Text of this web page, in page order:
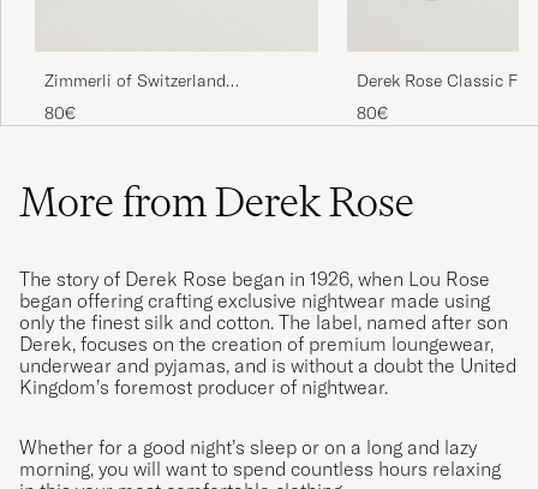
Zimmerli of Switzerland
Mercerized Cotton Boxer Shorts
Navy
80€
Derek Rose Classic Fit
Cotton Boxer Shorts
80€
More from Derek Rose
The story of Derek Rose began in 1926, when Lou Rose
began offering crafting exclusive nightwear made using
only the finest silk and cotton. The label, named after son
Derek, focuses on the creation of premium loungewear,
underwear and pyjamas, and is without a doubt the United
Kingdom’s foremost producer of nightwear.
Whether for a good night’s sleep or on a long and lazy
morning, you will want to spend countless hours relaxing